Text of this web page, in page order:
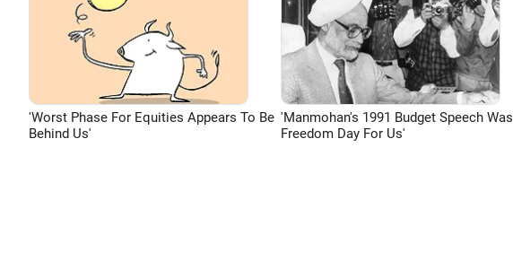
'Worst Phase For Equities Appears To Be
Behind Us'
'Manmohan's 1991 Budget Speech Was
Freedom Day For Us'